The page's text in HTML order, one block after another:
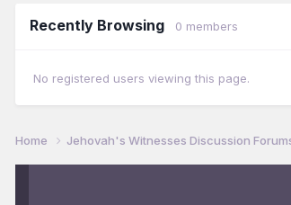
Recently Browsing 0 members
No registered users viewing this page.
Home Jehovah's Witnesses Discussion